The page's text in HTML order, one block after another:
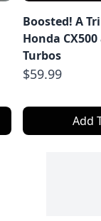
Boosted! A
Honda
Turbos
$59.99
Add